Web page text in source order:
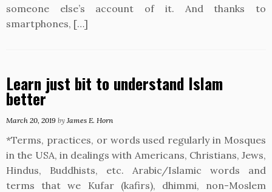
someone else’s account of it. And thanks to
smartphones, […]
Learn just bit to understand Islam
better
March 20, 2019 by James E. Horn
*Terms, practices, or words used regularly in Mosques
in the USA, in dealings with Americans, Christians, Jews,
Hindus, Buddhists, etc. Arabic/Islamic words and
terms that we Kufar (kafirs), dhimmi, non-Moslem